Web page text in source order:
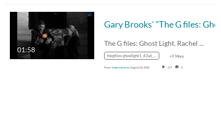
01:58
The G files: Ghost Light. Rachel was…
thegfiles-ghostlight1_43sd_mp4_avc_aac_16x9_1280x720p_24hz_4.5mbps_qvbr.mp4 +9 More
From video servicesAugust 04, 2020 177 0